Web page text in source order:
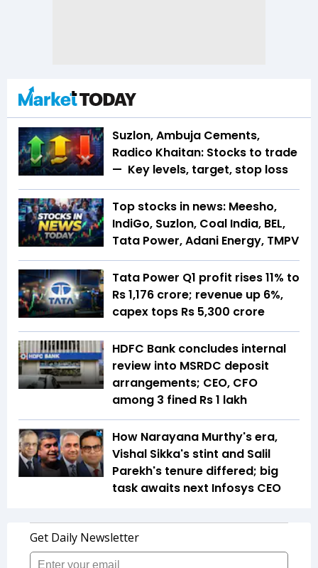
Suzlon, Ambuja Cements,
Radico Khaitan: Stocks to trade
— Key levels, target, stop loss
Top stocks in news: Meesho,
IndiGo, Suzlon, Coal India, BEL,
Tata Power, Adani Energy, TMPV
Tata Power Q1 profit rises 11% to
Rs 1,176 crore; revenue up 6%,
capex tops Rs 5,300 crore
HDFC Bank concludes internal
review into MSRDC deposit
arrangements; CEO, CFO
among 3 fined Rs 1 lakh
How Narayana Murthy's era,
Vishal Sikka's stint and Salil
Parekh's tenure differed; big
task awaits next Infosys CEO